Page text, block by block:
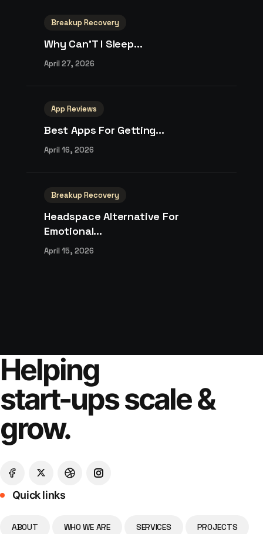
Breakup Recovery
Why Can’T I Sleep...
April 27, 2026
App Reviews
Best Apps For Getting...
April 16, 2026
Breakup Recovery
Headspace Alternative For
Emotional...
April 15, 2026
Helping
start-ups scale &
grow.
Quick links
ABOUT WHO WE ARE SERVICES PROJECTS